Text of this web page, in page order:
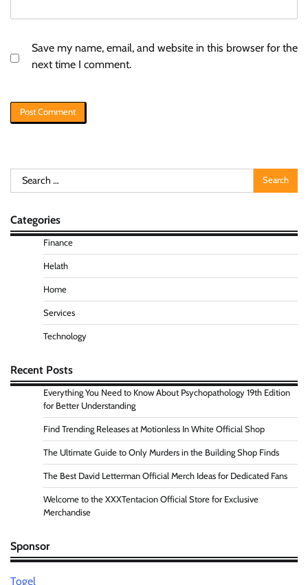
Save my name, email, and website in this browser for the
next time I comment.
Search
for:
Categories
Finance
Helath
Home
Services
Technology
Recent Posts
Everything You Need to Know About Psychopathology 19th Edition
for Better Understanding
Find Trending Releases at Motionless In White Official Shop
The Ultimate Guide to Only Murders in the Building Shop Finds
The Best David Letterman Official Merch Ideas for Dedicated Fans
Welcome to the XXXTentacion Official Store for Exclusive
Merchandise
Sponsor
Togel